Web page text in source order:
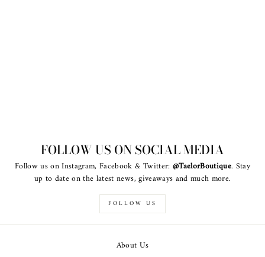
FOLLOW US ON SOCIAL MEDIA
Follow us on Instagram, Facebook & Twitter: @TaelorBoutique. Stay
up to date on the latest news, giveaways and much more.
FOLLOW US
About Us